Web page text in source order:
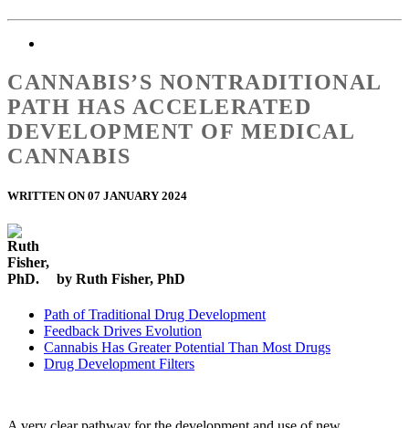
CANNABIS’S NONTRADITIONAL
PATH HAS ACCELERATED
DEVELOPMENT OF MEDICAL
CANNABIS
WRITTEN ON 07 JANUARY 2024
by Ruth Fisher, PhD
Path of Traditional Drug Development
Feedback Drives Evolution
Cannabis Has Greater Potential Than Most Drugs
Drug Development Filters